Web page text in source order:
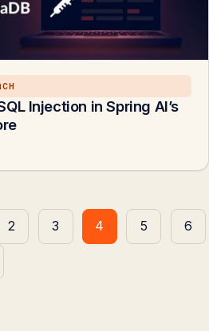
Injection in Spring AI’s
2 3 4 5 6